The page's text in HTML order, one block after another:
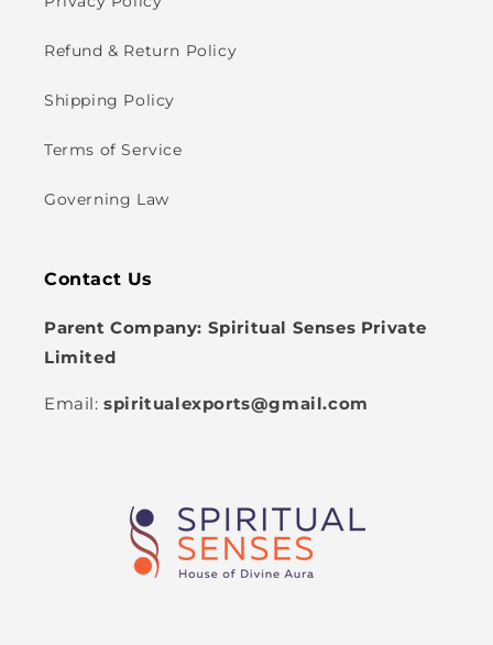
Refund & Return Policy
Shipping Policy
Terms of Service
Governing Law
Contact Us
Parent Company: Spiritual Senses Private
Limited
Email: spiritualexports@gmail.com